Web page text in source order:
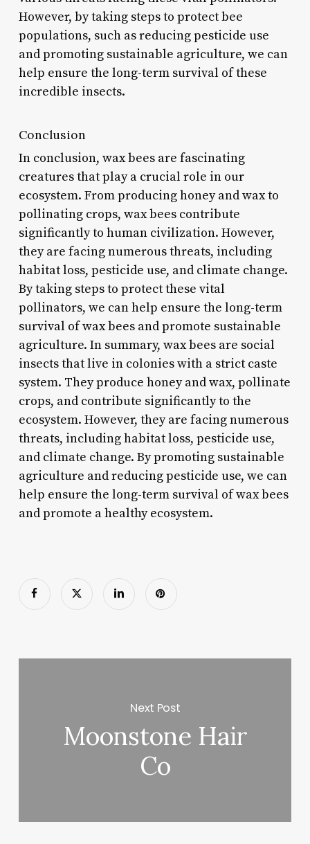
However, by taking steps to protect bee
populations, such as reducing pesticide use
and promoting sustainable agriculture, we can
help ensure the long-term survival of these
incredible insects.
Conclusion
In conclusion, wax bees are fascinating
creatures that play a crucial role in our
ecosystem. From producing honey and wax to
pollinating crops, wax bees contribute
significantly to human civilization. However,
they are facing numerous threats, including
habitat loss, pesticide use, and climate change.
By taking steps to protect these vital
pollinators, we can help ensure the long-term
survival of wax bees and promote sustainable
agriculture. In summary, wax bees are social
insects that live in colonies with a strict caste
system. They produce honey and wax, pollinate
crops, and contribute significantly to the
ecosystem. However, they are facing numerous
threats, including habitat loss, pesticide use,
and climate change. By promoting sustainable
agriculture and reducing pesticide use, we can
help ensure the long-term survival of wax bees
and promote a healthy ecosystem.
Next Post
Moonstone Hair
Co